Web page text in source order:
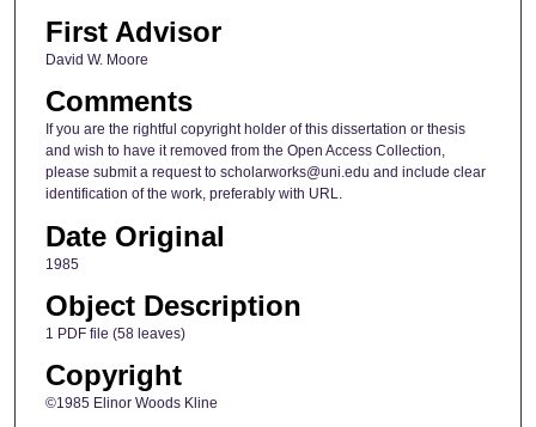
First Advisor
David W. Moore
Comments
If you are the rightful copyright holder of this dissertation or thesis
and wish to have it removed from the Open Access Collection,
please submit a request to scholarworks@uni.edu and include clear
identification of the work, preferably with URL.
Date Original
1985
Object Description
1 PDF file (58 leaves)
Copyright
©1985 Elinor Woods Kline